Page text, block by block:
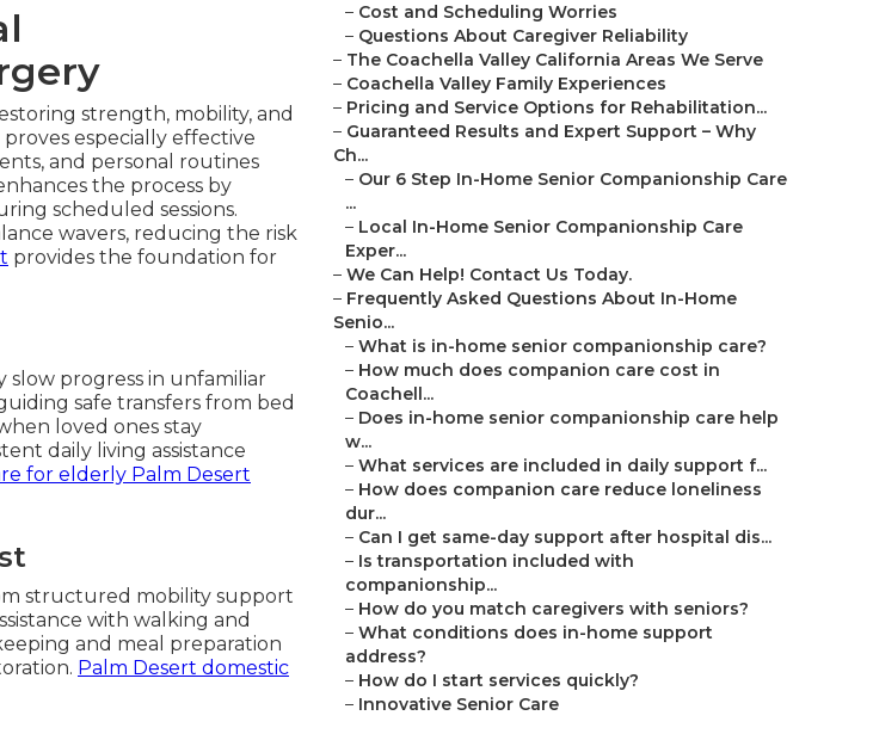
strength, mobility, and
especially effective
and personal routines
the process by
scheduled sessions.
wavers, reducing the risk
provides the foundation for
progress in unfamiliar
safe transfers from bed
loved ones stay
daily living assistance
for elderly Palm Desert
structured mobility support
with walking and
and meal preparation
Palm Desert domestic
– Cost and Scheduling Worries
– Questions About Caregiver Reliability
– The Coachella Valley California Areas We Serve
– Coachella Valley Family Experiences
– Pricing and Service Options for Rehabilitation...
– Guaranteed Results and Expert Support – Why
Ch...
– Our 6 Step In-Home Senior Companionship Care
...
– Local In-Home Senior Companionship Care
Exper...
– We Can Help! Contact Us Today.
– Frequently Asked Questions About In-Home
Senio...
– What is in-home senior companionship care?
– How much does companion care cost in
Coachell...
– Does in-home senior companionship care help
w...
– What services are included in daily support f...
– How does companion care reduce loneliness
dur...
– Can I get same-day support after hospital dis...
– Is transportation included with
companionship...
– How do you match caregivers with seniors?
– What conditions does in-home support
address?
– How do I start services quickly?
– Innovative Senior Care